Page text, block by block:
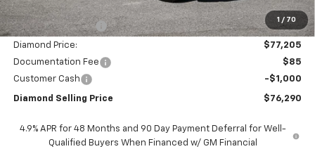
1 / 70
MSRP: $84,205
Diamond Discount: -$7,000
Diamond Price:
$77,205
Documentation Fee
$85
Customer Cash
-$1,000
Diamond Selling Price $76,290
4.9% APR for 48 Months and 90 Day Payment Deferral for Well-
Qualified Buyers When Financed w/ GM Financial